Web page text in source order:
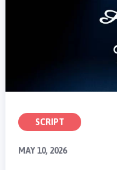
SCRIPT
MAY 10, 2026